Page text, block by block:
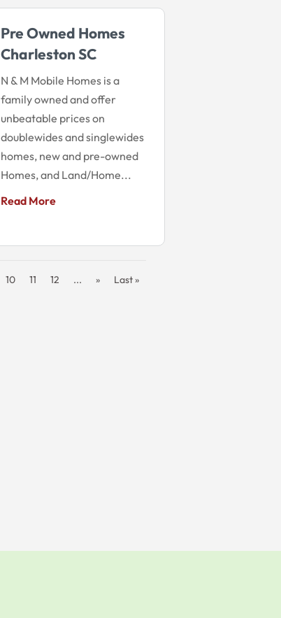
Pre Owned Homes
Charleston SC
N & M Mobile Homes is a
family owned and offer
unbeatable prices on
doublewides and singlewides
homes, new and pre-owned
Homes, and Land/Home...
Read More
10 11 12 ... » Last »